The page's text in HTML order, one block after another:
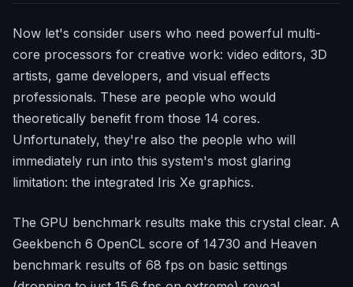
Now let's consider users who need powerful multi-
core processors for creative work: video editors, 3D
artists, game developers, and visual effects
professionals. These are people who would
theoretically benefit from those 14 cores.
Unfortunately, they're also the people who will
immediately run into this system's most glaring
limitation: the integrated Iris Xe graphics.
The GPU benchmark results make this crystal clear. A
Geekbench 6 OpenCL score of 14730 and Heaven
benchmark results of 68 fps on basic settings